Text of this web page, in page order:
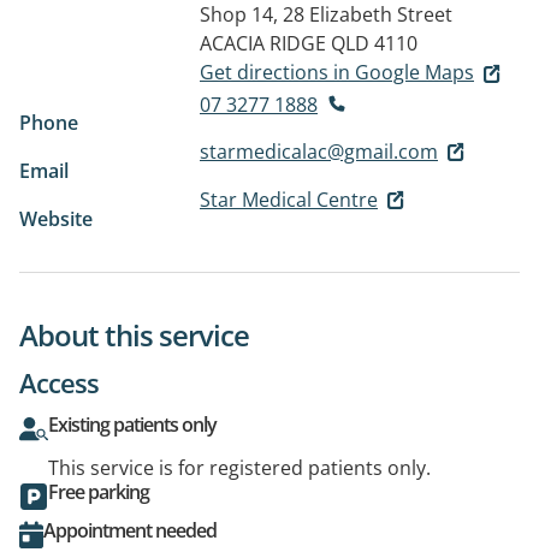
Shop 14, 28 Elizabeth Street
ACACIA RIDGE QLD 4110
Get directions in Google Maps
Phone
07 3277 1888
Email
starmedicalac@gmail.com
Website
Star Medical Centre
About this service
Access
Existing patients only
This service is for registered patients only.
Free parking
Appointment needed